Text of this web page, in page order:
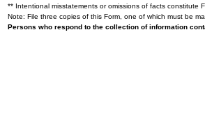
** Intentional misstatements or omissions of facts constitute
Note: File three copies of this Form, one of which must be
Persons who respond to the collection of information